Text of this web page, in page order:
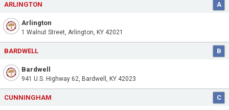
ARLINGTON A
Arlington
1 Walnut Street, Arlington, KY 42021
BARDWELL B
Bardwell
941 U.S. Highway 62, Bardwell, KY 42023
CUNNINGHAM C